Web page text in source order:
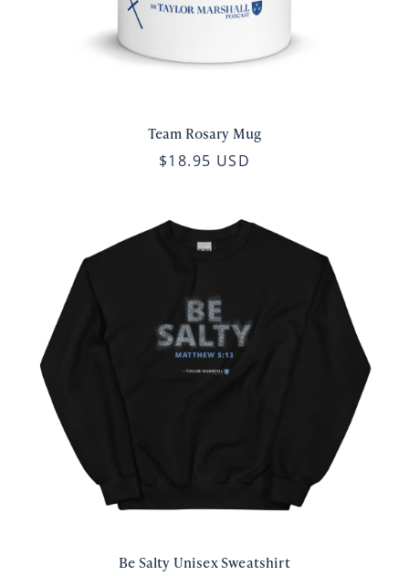
Team Rosary Mug
$18.95 USD
Be Salty Unisex Sweatshirt